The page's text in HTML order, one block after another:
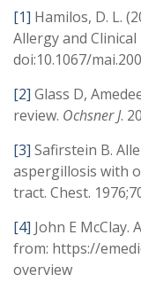
[1] Hamilos, D. L.
Allergy and
doi:10.1067/
[2] Glass D,
review. Ochsner J.
[3] Safirstein B.
aspergillosis with
tract. Chest.
[4] John E McClay.
from: https://
overview